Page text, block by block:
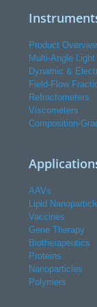
Product
Multi-Angle
Dynamic &
Field-Flow
Refractometers
Viscometers
Composition-
AAVs
Lipid
Vaccines
Gene Therapy
Biotherapeutics
Proteins
Nanoparticles
Polymers